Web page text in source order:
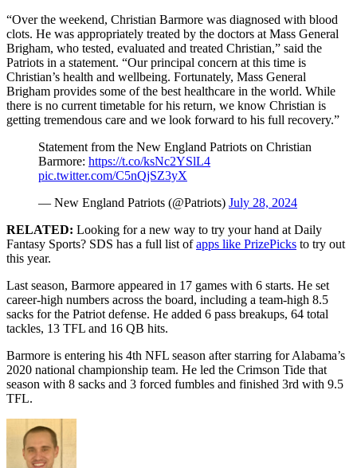
“Over the weekend, Christian Barmore was diagnosed with blood
clots. He was appropriately treated by the doctors at Mass General
Brigham, who tested, evaluated and treated Christian,” said the
Patriots in a statement. “Our principal concern at this time is
Christian’s health and wellbeing. Fortunately, Mass General
Brigham provides some of the best healthcare in the world. While
there is no current timetable for his return, we know Christian is
getting tremendous care and we look forward to his full recovery.”
Statement from the New England Patriots on Christian
Barmore: https://t.co/ksNc2YSlL4
pic.twitter.com/C5nQjSZ3yX
— New England Patriots (@Patriots) July 28, 2024
RELATED: Looking for a new way to try your hand at Daily
Fantasy Sports? SDS has a full list ofapps like PrizePicks to try out
this year.
Last season, Barmore appeared in 17 games with 6 starts. He set
career-high numbers across the board, including a team-high 8.5
sacks for the Patriot defense. He added 6 pass breakups, 64 total
tackles, 13 TFL and 16 QB hits.
Barmore is entering his 4th NFL season after starring for Alabama’s
2020 national championship team. He led the Crimson Tide that
season with 8 sacks and 3 forced fumbles and finished 3rd with 9.5
TFL.